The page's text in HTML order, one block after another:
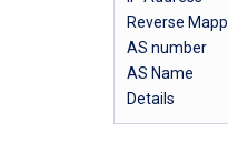
Reverse
AS number
AS Name
Details